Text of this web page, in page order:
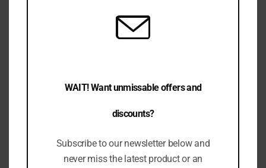
£9.99
WAIT! Want unmissable offers and
discounts?
Subscribe to our newsletter below and
never miss the latest product or an